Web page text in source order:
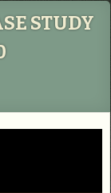
STUDY